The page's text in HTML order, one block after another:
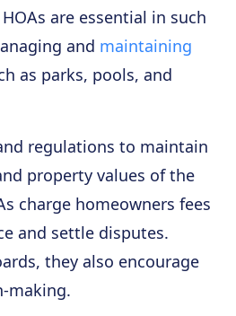
are essential in such
and maintaining
as parks, pools, and
regulations to maintain
property values of the
charge homeowners fees
and settle disputes.
they also encourage
making.